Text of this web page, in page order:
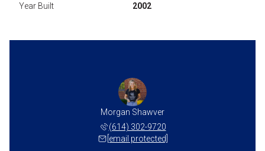
Year Built 2002
Morgan Shawver
(614) 302-9720
[email protected]